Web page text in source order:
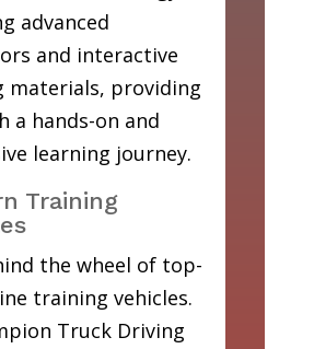
advanced
and interactive
materials, providing
a hands-on and
learning journey.
Training
the wheel of top-
training vehicles.
Truck Driving